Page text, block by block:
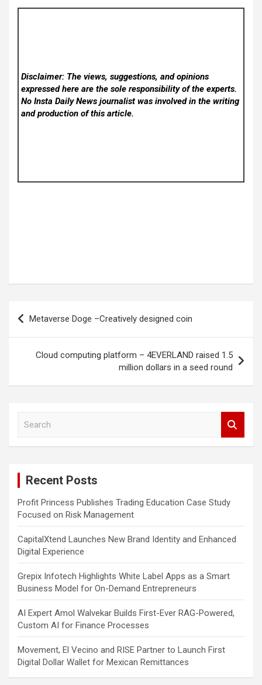
Disclaimer: The views, suggestions, and opinions
expressed here are the sole responsibility of the experts.
No Insta Daily Newsjournalist was involved in the writing
and production of this article.
Post
navigation
Metaverse Doge –Creatively designed coin
Cloud computing platform – 4EVERLAND raised 1.5
million dollars in a seed round
Recent Posts
Profit Princess Publishes Trading Education Case Study
Focused on Risk Management
CapitalXtend Launches New Brand Identity and Enhanced
Digital Experience
Grepix Infotech Highlights White Label Apps as a Smart
Business Model for On-Demand Entrepreneurs
AI Expert Amol Walvekar Builds First-Ever RAG-Powered,
Custom AI for Finance Processes
Movement, El Vecino and RISE Partner to Launch First
Digital Dollar Wallet for Mexican Remittances